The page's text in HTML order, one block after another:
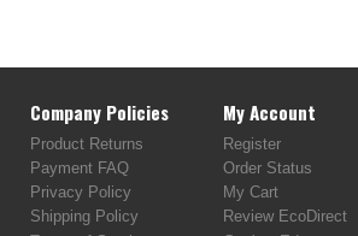
Company Policies
Product Returns
Payment FAQ
Privacy Policy
Shipping Policy
My Account
Register
Order Status
My Cart
Review EcoDirect